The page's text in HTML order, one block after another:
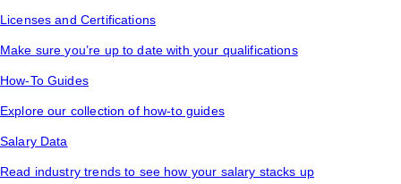
Licenses and Certifications
Make sure you’re up to date with your qualifications
How-To Guides
Explore our collection of how-to guides
Salary Data
Read industry trends to see how your salary stacks up